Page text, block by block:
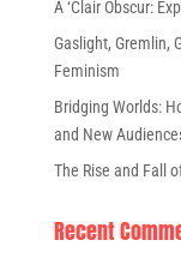
A ‘Clair Obscur:
Gaslight, Gremlin,
Feminism
Bridging Worlds:
and New
The Rise and Fall
Recent